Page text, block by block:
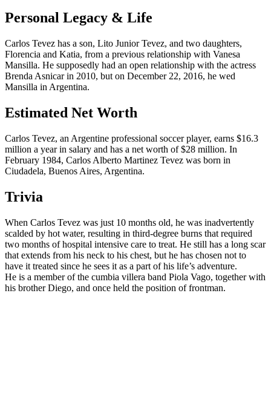
Personal Legacy & Life
Carlos Tevez has a son, Lito Junior Tevez, and two daughters,
Florencia and Katia, from a previous relationship with Vanesa
Mansilla. He supposedly had an open relationship with the actress
Brenda Asnicar in 2010, but on December 22, 2016, he wed
Mansilla in Argentina.
Estimated Net Worth
Carlos Tevez, an Argentine professional soccer player, earns $16.3
million a year in salary and has a net worth of $28 million. In
February 1984, Carlos Alberto Martinez Tevez was born in
Ciudadela, Buenos Aires, Argentina.
Trivia
When Carlos Tevez was just 10 months old, he was inadvertently
scalded by hot water, resulting in third-degree burns that required
two months of hospital intensive care to treat. He still has a long scar
that extends from his neck to his chest, but he has chosen not to
have it treated since he sees it as a part of his life’s adventure.
He is a member of the cumbia villera band Piola Vago, together with
his brother Diego, and once held the position of frontman.